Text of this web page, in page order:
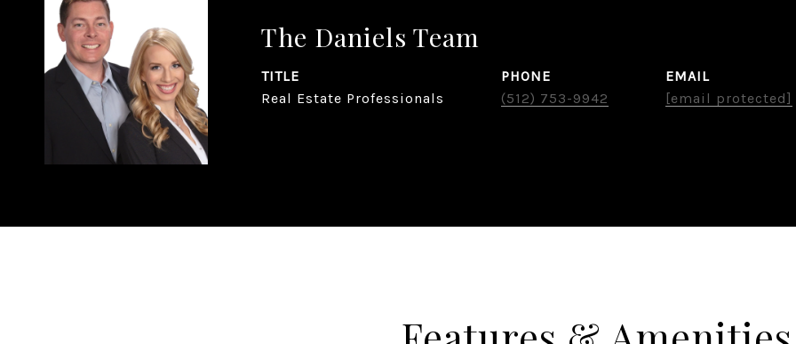
The Daniels Team
TITLE
Real Estate Professionals
PHONE
(512) 753-9942
EMAIL
[email protected]